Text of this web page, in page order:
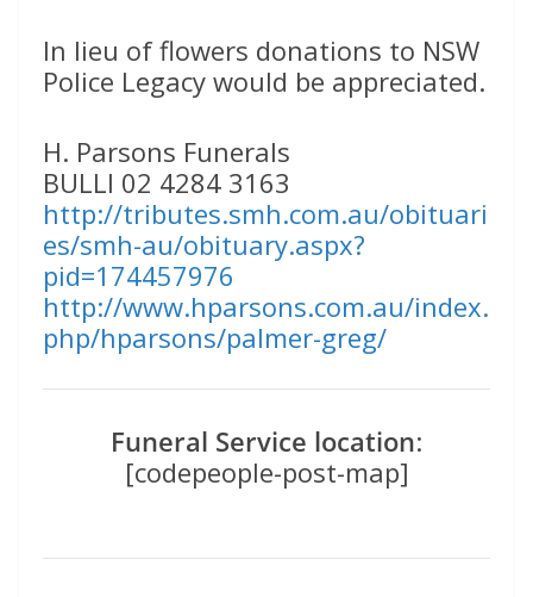
In lieu of flowers donations to NSW
Police Legacy would be appreciated.
H. Parsons Funerals
BULLI 02 4284 3163
http://tributes.smh.com.au/obituari
es/smh-au/obituary.aspx?
pid=174457976
http://www.hparsons.com.au/index.
php/hparsons/palmer-greg/
Funeral Service location:
[codepeople-post-map]